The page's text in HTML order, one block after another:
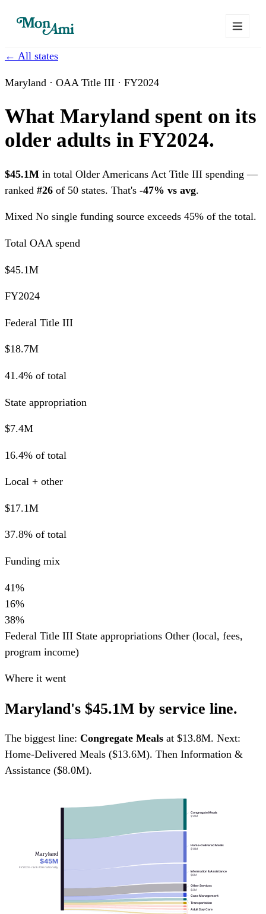
← All states
Maryland · OAA Title III · FY2024
What Maryland spent on its
older adults in FY2024.
$45.1M in total Older Americans Act Title III spending —
ranked #26 of 50 states. That's -47% vs avg.
Mixed No single funding source exceeds 45% of the total.
Total OAA spend
$45.1M
FY2024
Federal Title III
$18.7M
41.4% of total
State appropriation
$7.4M
16.4% of total
Local + other
$17.1M
37.8% of total
Funding mix
41%
16%
38%
Federal Title III State appropriations Other (local, fees,
program income)
Where it went
Maryland's $45.1M by service line.
The biggest line: Congregate Meals at $13.8M. Next:
Home-Delivered Meals ($13.6M). Then Information &
Assistance ($8.0M).
Maryland
$45M
FY2024 · rank #26 nationally
Congregate Meals
$14M
Home-Delivered Meals
$14M
Information & Assistance
$8M
Other Services
$3M
Case Management
Transportation
Adult Day Care